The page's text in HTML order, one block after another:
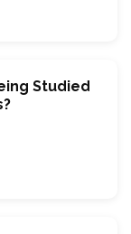
Studied